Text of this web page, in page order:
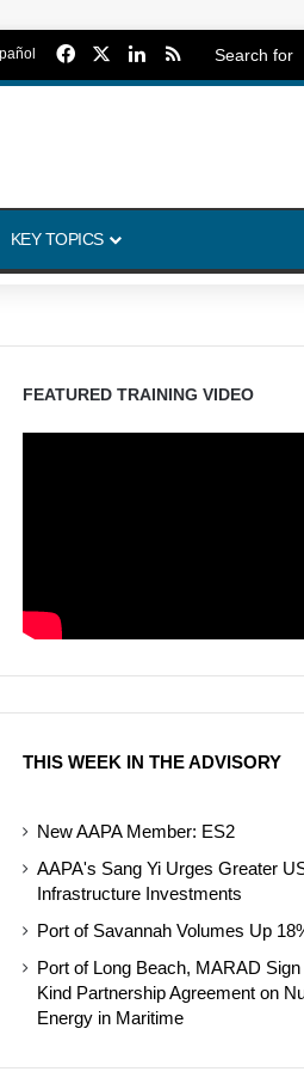
FacebookLinkedIn
RSS
KEY TOPICS
FEATURED TRAINING VIDEO
THIS WEEK IN THE ADVISORY
New AAPA Member: ES2
AAPA's Sang Yi Urges Greater
Infrastructure Investments
Port of Savannah Volumes Up
Port of Long Beach, MARAD
Kind Partnership Agreement on
Energy in Maritime